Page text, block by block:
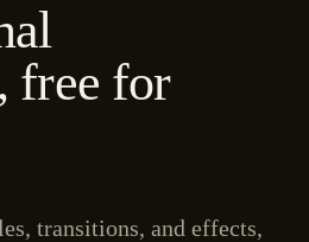
free for
transitions, and effects,